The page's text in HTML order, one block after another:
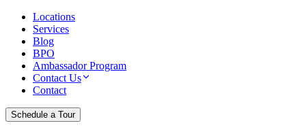
Locations
Services
Blog
BPO
Ambassador Program
Contact Us
Contact
Schedule a Tour